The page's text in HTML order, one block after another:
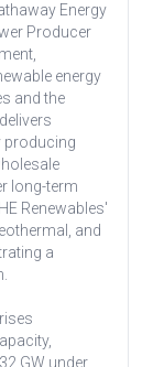
Energy
Producer
energy
and the
producing
long-term
Renewables'
and
a
GW under